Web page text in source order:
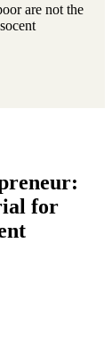
are not the
for